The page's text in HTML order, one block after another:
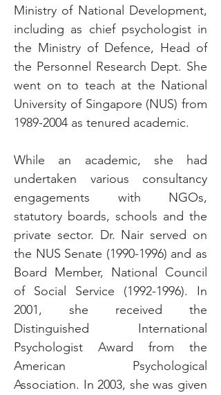
Ministry of National Development,
including as chief psychologist in
the Ministry of Defence, Head of
the Personnel Research Dept. She
went on to teach at the National
University of Singapore (NUS) from
1989-2004 as tenured academic.
While an academic, she had
undertaken various consultancy
engagements with NGOs,
statutory boards, schools and the
private sector. Dr. Nair served on
the NUS Senate (1990-1996) and as
Board Member, National Council
of Social Service (1992-1996). In
2001, she received the
Distinguished International
Psychologist Award from the
American Psychological
Association. In 2003, she was given